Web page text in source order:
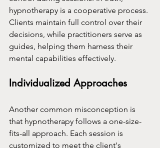
hypnotherapy is a cooperative process.
Clients maintain full control over their
decisions, while practitioners serve as
guides, helping them harness their
mental capabilities effectively.
Individualized Approaches
Another common misconception is
that hypnotherapy follows a one-size-
fits-all approach. Each session is
customized to meet the client's